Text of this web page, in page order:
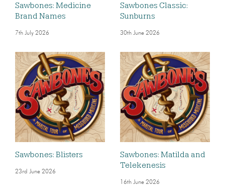
Sawbones: Medicine
Brand Names
7th July 2026
Sawbones Classic:
Sunburns
30th June 2026
Sawbones: Blisters
23rd June 2026
Sawbones: Matilda and
Telekenesis
16th June 2026